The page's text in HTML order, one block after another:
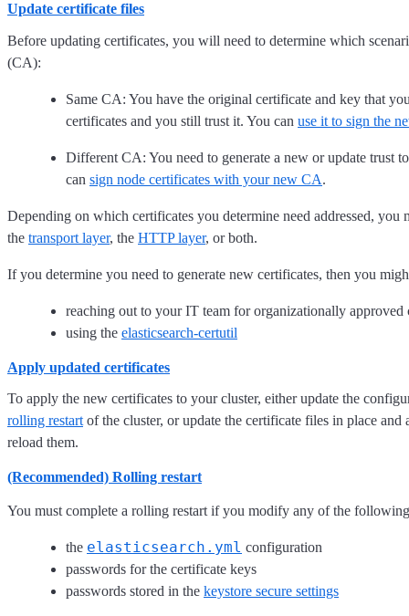
Update certificate files
Before updating certificates, you will need to determine which
(CA):
Same CA: You have the original certificate and key that
certificates and you still trust it. You can use it to sign the
Different CA: You need to generate a new or update trust
can sign node certificates with your new CA.
Depending on which certificates you determine need addressed, you
the transport layer, the HTTP layer, or both.
If you determine you need to generate new certificates, then you
reaching out to your IT team for organizationally approved
using the elasticsearch-certutil
Apply updated certificates
To apply the new certificates to your cluster, either update the
rolling restart of the cluster, or update the certificate files in place
reload them.
(Recommended) Rolling restart
You must complete a rolling restart if you modify any of the
the elasticsearch.yml configuration
passwords for the certificate keys
passwords stored in the keystore secure settings